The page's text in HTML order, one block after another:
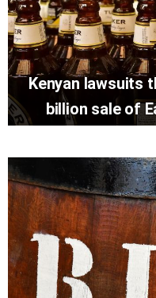
Kenyan lawsuits
billion sale of